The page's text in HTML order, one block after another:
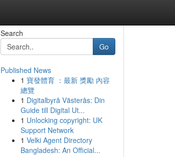
Search
Go
Published News
1 寶發體育 ：最新 獎勵 內容
總覽
1 Digitalbyrå Västerås: Din
Guide till Digital Ut...
1 Unlocking copyright: UK
Support Network
1 Velki Agent Directory
Bangladesh: An Official...